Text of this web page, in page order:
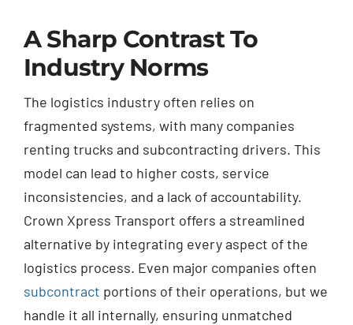
A Sharp Contrast To
Industry Norms
The logistics industry often relies on
fragmented systems, with many companies
renting trucks and subcontracting drivers. This
model can lead to higher costs, service
inconsistencies, and a lack of accountability.
Crown Xpress Transport offers a streamlined
alternative by integrating every aspect of the
logistics process. Even major companies often
subcontract portions of their operations, but we
handle it all internally, ensuring unmatched